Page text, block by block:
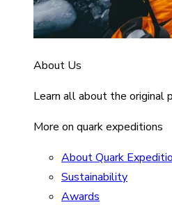
About Us
Learn all about the original
More on quark expeditions
About Quark
Sustainability
Awards